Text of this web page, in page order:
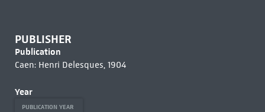
PUBLISHER
Publication
Caen: Henri Delesques, 1904
Year
PUBLICATION YEAR